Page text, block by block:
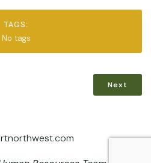
TAGS:
No tags
Next